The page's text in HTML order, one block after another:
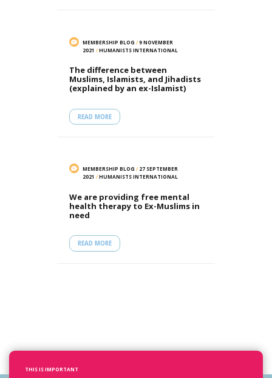
MEMBERSHIP BLOG /9 NOVEMBER
2021 /HUMANISTS INTERNATIONAL
The difference between
Muslims, Islamists, and Jihadists
(explained by an ex-Islamist)
READ MORE
MEMBERSHIP BLOG / 27 SEPTEMBER
2021 /HUMANISTS INTERNATIONAL
We are providing free mental
health therapy to Ex-Muslims in
need
READ MORE
THIS IS IMPORTANT